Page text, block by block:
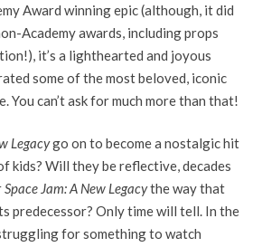
Award winning epic (although, it did
Academy awards, including props
it’s a lighthearted and joyous
some of the most beloved, iconic
You can’t ask for much more than that!
Legacygo on to become a nostalgic hit
kids? Will they be reflective, decades
Space Jam: A New Legacythe way that
predecessor? Only time will tell. In the
for something to watch